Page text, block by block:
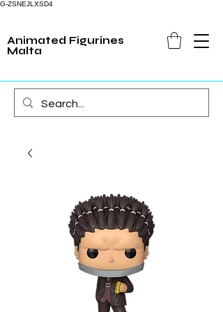
G-ZSNEJLXSD4
Animated Figurines
Malta